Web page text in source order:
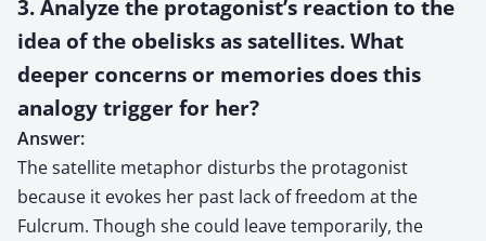
3. Analyze the protagonist’s reaction to the
idea of the obelisks as satellites. What
deeper concerns or memories does this
analogy trigger for her?
Answer:
The satellite metaphor disturbs the protagonist
because it evokes her past lack of freedom at the
Fulcrum. Though she could leave temporarily, the